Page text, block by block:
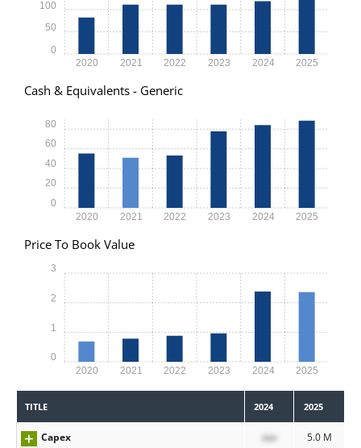
2020 2021 2022 2023 2024 2025
0
50
100
Cash & Equivalents - Generic
2020 2021 2022 2023 2024 2025
0
20
40
60
80
Price To Book Value
2020 2021 2022 2023 2024 2025
0
1
2
3
TITLE 2024 2025
Capex xxx 5.0 M